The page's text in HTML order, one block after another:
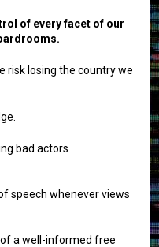
of every facet of our
risk losing the country we
bad actors
speech whenever views
a well-informed free